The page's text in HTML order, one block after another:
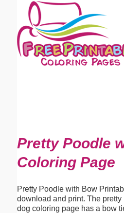
Pretty Poodle
Coloring Page
Pretty Poodle with Bow
download and print. The
dog coloring page has a bow
Email address:(optional)
Suggestion: